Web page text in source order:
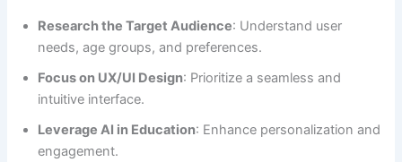
Research the Target Audience: Understand user
needs, age groups, and preferences.
Focus on UX/UI Design: Prioritize a seamless and
intuitive interface.
Leverage AI in Education: Enhance personalization and
engagement.